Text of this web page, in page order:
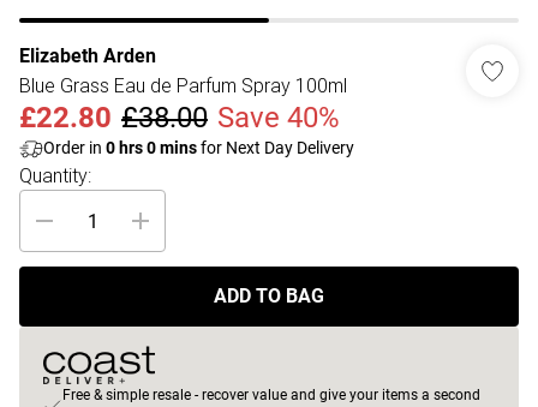
Elizabeth Arden
Blue Grass Eau de Parfum Spray 100ml
£22.80 £38.00 Save 40%
Order in 0 hrs0minsfor Next Day Delivery
Quantity:
ADD TO BAG
Free & simple resale - recover value and give your items a second